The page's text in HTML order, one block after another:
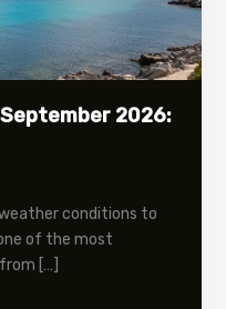
2026:
conditions to
of the most
[…]